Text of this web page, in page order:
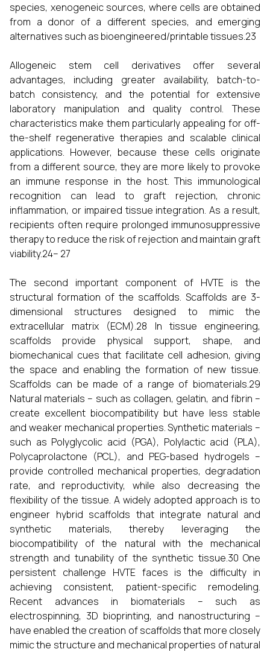
species, xenogeneic sources, where cells are obtained
from a donor of a different species, and emerging
alternatives such as bioengineered/printable tissues.23
Allogeneic stem cell derivatives offer several
advantages, including greater availability, batch-to-
batch consistency, and the potential for extensive
laboratory manipulation and quality control. These
characteristics make them particularly appealing for off-
the-shelf regenerative therapies and scalable clinical
applications. However, because these cells originate
from a different source, they are more likely to provoke
an immune response in the host. This immunological
recognition can lead to graft rejection, chronic
inflammation, or impaired tissue integration. As a result,
recipients often require prolonged immunosuppressive
therapy to reduce the risk of rejection and maintain graft
viability.24– 27
The second important component of HVTE is the
structural formation of the scaffolds. Scaffolds are 3-
dimensional structures designed to mimic the
extracellular matrix (ECM).28 In tissue engineering,
scaffolds provide physical support, shape, and
biomechanical cues that facilitate cell adhesion, giving
the space and enabling the formation of new tissue.
Scaffolds can be made of a range of biomaterials.29
Natural materials – such as collagen, gelatin, and fibrin –
create excellent biocompatibility but have less stable
and weaker mechanical properties. Synthetic materials –
such as Polyglycolic acid (PGA), Polylactic acid (PLA),
Polycaprolactone (PCL), and PEG-based hydrogels –
provide controlled mechanical properties, degradation
rate, and reproductivity, while also decreasing the
flexibility of the tissue. A widely adopted approach is to
engineer hybrid scaffolds that integrate natural and
synthetic materials, thereby leveraging the
biocompatibility of the natural with the mechanical
strength and tunability of the synthetic tissue.30 One
persistent challenge HVTE faces is the difficulty in
achieving consistent, patient-specific remodeling.
Recent advances in biomaterials – such as
electrospinning, 3D bioprinting, and nanostructuring –
have enabled the creation of scaffolds that more closely
mimic the structure and mechanical properties of natural